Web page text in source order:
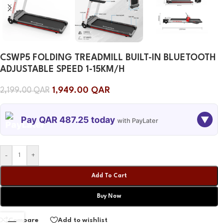
CSWP5 FOLDING TREADMILL BUILT-IN BLUETOOTH
ADJUSTABLE SPEED ​​1-15KM/H
2,199.00QAR 1,949.00 QAR
Pay QAR 487.25 today with PayLater ▼
TODAY
487.25
QAR QAR QAR QAR
✓ No interest ✓ No hidden fees
- +
Add To Cart
Buy Now
Compare Add to wishlist